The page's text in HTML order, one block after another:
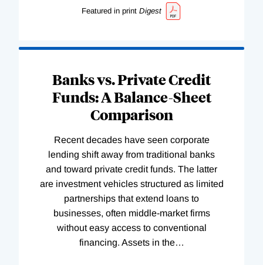
Featured in print Digest
Banks vs. Private Credit
Funds: A Balance-Sheet
Comparison
Recent decades have seen corporate
lending shift away from traditional banks
and toward private credit funds. The latter
are investment vehicles structured as limited
partnerships that extend loans to
businesses, often middle-market firms
without easy access to conventional
financing. Assets in the…